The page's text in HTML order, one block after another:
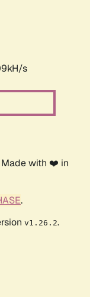
s
Made with ❤️ in
.
v1.26.2.